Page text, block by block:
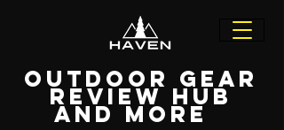
Outdoor Gear
Review Hub
and more